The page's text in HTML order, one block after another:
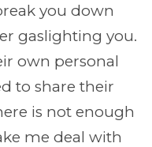
you down
gaslighting you.
own personal
to share their
is not enough
me deal with